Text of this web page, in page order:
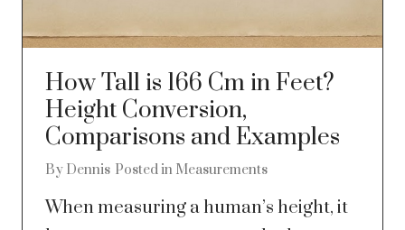
How Tall is 166 Cm in Feet?
Height Conversion,
Comparisons and Examples
By Dennis Posted in Measurements
When measuring a human’s height, it